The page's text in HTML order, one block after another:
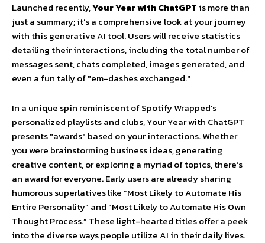
Launched recently,Your Year with ChatGPT is more than
just a summary; it’s a comprehensive look at your journey
with this generative AI tool. Users will receive statistics
detailing their interactions, including the total number of
messages sent, chats completed, images generated, and
even a fun tally of "em-dashes exchanged."
In a unique spin reminiscent of Spotify Wrapped’s
personalized playlists and clubs, Your Year with ChatGPT
presents "awards" based on your interactions. Whether
you were brainstorming business ideas, generating
creative content, or exploring a myriad of topics, there’s
an award for everyone. Early users are already sharing
humorous superlatives like “Most Likely to Automate His
Entire Personality” and “Most Likely to Automate His Own
Thought Process.” These light-hearted titles offer a peek
into the diverse ways people utilize AI in their daily lives.